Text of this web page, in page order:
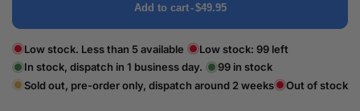
Add to cart-$49.95
Low stock. Less than 5 available Low stock: 99 left
In stock, dispatch in 1 business day.
99 in stock
Sold out, pre-order only, dispatch around 2 weeks
Out of stock